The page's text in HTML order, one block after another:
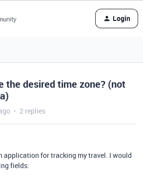
Login
the desired time zone? (not
2 replies
application for tracking my travel. I would
fields: